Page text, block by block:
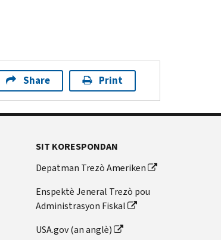
Share Print
SIT KORESPONDAN
Depatman Trezò Ameriken
Enspektè Jeneral Trezò pou
Administrasyon Fiskal
USA.gov (an anglè)